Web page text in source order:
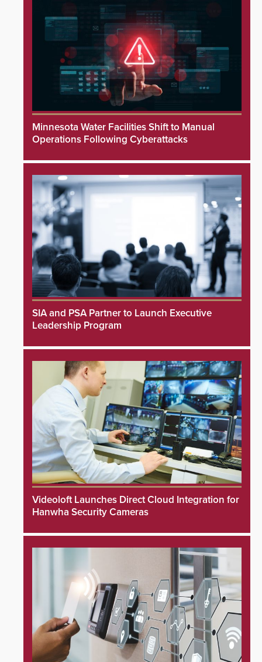
Minnesota Water Facilities Shift to Manual
Operations Following Cyberattacks
SIA and PSA Partner to Launch Executive
Leadership Program
Videoloft Launches Direct Cloud Integration for
Hanwha Security Cameras